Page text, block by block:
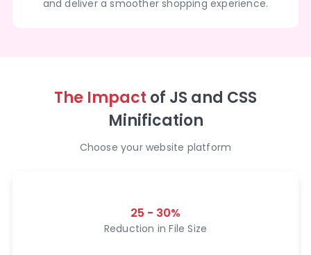
and deliver a smoother shopping experience.
The Impact of JS and CSS
Minification
Choose your website platform
25 - 30%
Reduction in File Size